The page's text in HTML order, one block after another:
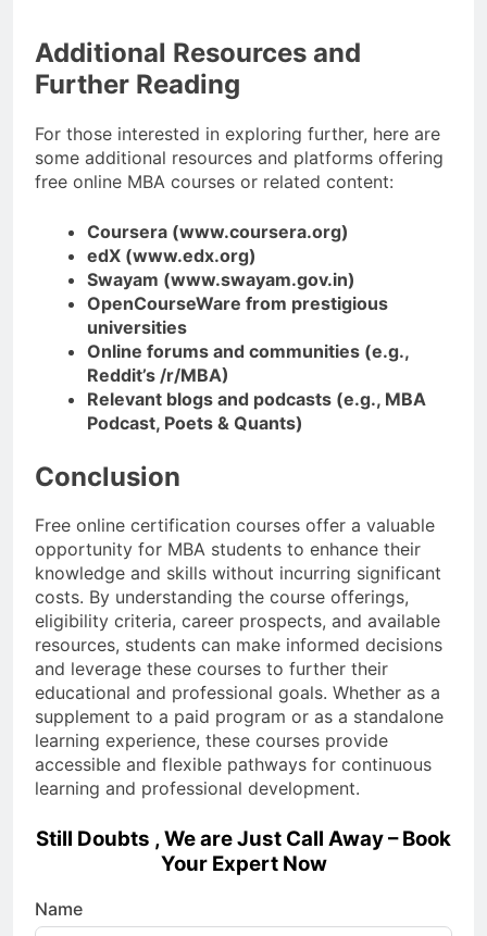
Additional Resources and
Further Reading
For those interested in exploring further, here are
some additional resources and platforms offering
free online MBA courses or related content:
Coursera (www.coursera.org)
edX (www.edx.org)
Swayam (www.swayam.gov.in)
OpenCourseWare from prestigious
universities
Online forums and communities (e.g.,
Reddit’s /r/MBA)
Relevant blogs and podcasts (e.g., MBA
Podcast, Poets & Quants)
Conclusion
Free online certification courses offer a valuable
opportunity for MBA students to enhance their
knowledge and skills without incurring significant
costs. By understanding the course offerings,
eligibility criteria, career prospects, and available
resources, students can make informed decisions
and leverage these courses to further their
educational and professional goals. Whether as a
supplement to a paid program or as a standalone
learning experience, these courses provide
accessible and flexible pathways for continuous
learning and professional development.
Still Doubts , We are Just Call Away – Book
Your Expert Now
Name